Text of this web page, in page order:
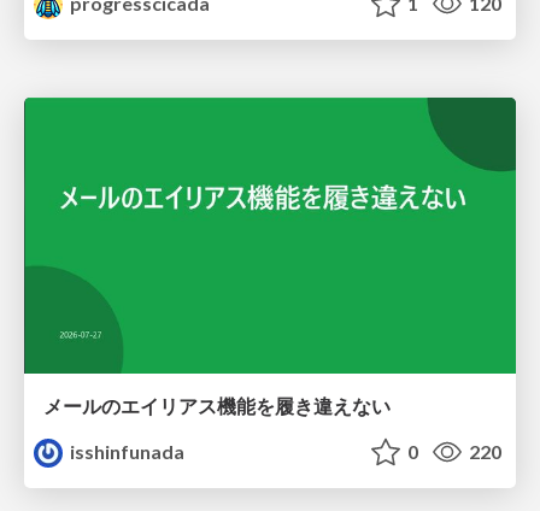
メールのエイリアス機能を履き違えない
isshinfunada
0 220